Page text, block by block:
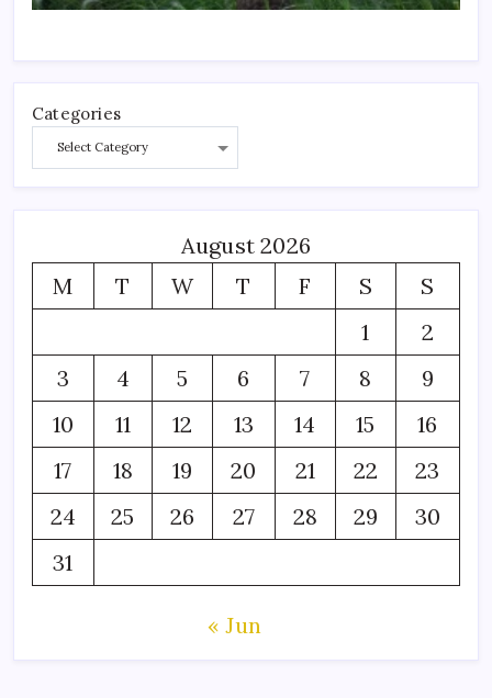
Categories
August 2026
M
T W T F S
S
1
2
3
4 5 6 7 8
9
10
11 12 13 14 15
16
17
18 19 20 21 22
23
24
25 26 27 28 29
30
31
« Jun